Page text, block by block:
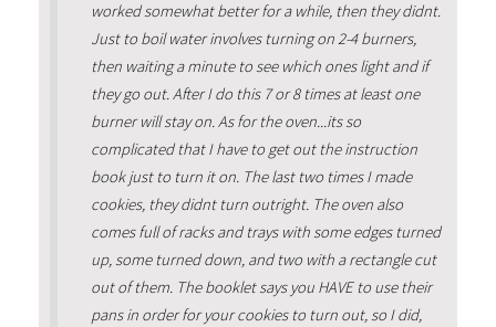
worked somewhat better for a while, then they didnt.
Just to boil water involves turning on 2-4 burners,
then waiting a minute to see which ones light and if
they go out. After I do this 7 or 8 times at least one
burner will stay on. As for the oven...its so
complicated that I have to get out the instruction
book just to turn it on. The last two times I made
cookies, they didnt turn outright. The oven also
comes full of racks and trays with some edges turned
up, some turned down, and two with a rectangle cut
out of them. The booklet says you HAVE to use their
pans in order for your cookies to turn out, so I did,